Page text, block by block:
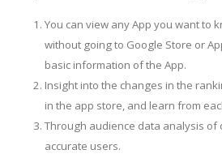
You can view any App you want to
without going to Google Store or
basic information of the App.
Insight into the changes in the
in the app store, and learn from
Through audience data analysis of
accurate users.